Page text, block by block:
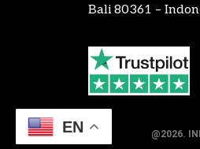
Bali 80361 –
@2026.
EN